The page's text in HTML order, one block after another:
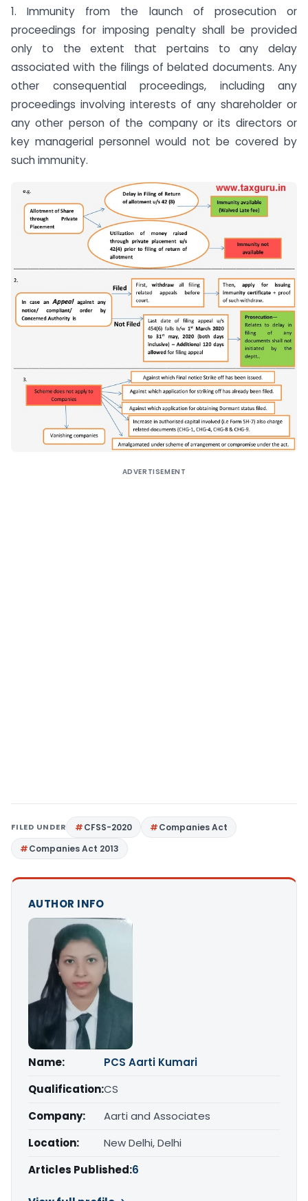
1. Immunity from the launch of prosecution or
proceedings for imposing penalty shall be provided
only to the extent that pertains to any delay
associated with the filings of belated documents. Any
other consequential proceedings, including any
proceedings involving interests of any shareholder or
any other person of the company or its directors or
key managerial personnel would not be covered by
such immunity.
ADVERTISEMENT
FILED UNDER CFSS-2020
Companies Act
Companies Act 2013
AUTHOR INFO
Name:
PCS Aarti Kumari
Qualification:CS
Company:
Aarti and Associates
Location:
New Delhi, Delhi
Articles Published:6